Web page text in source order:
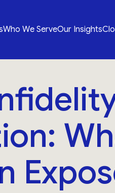
Who We ServeOur Insights